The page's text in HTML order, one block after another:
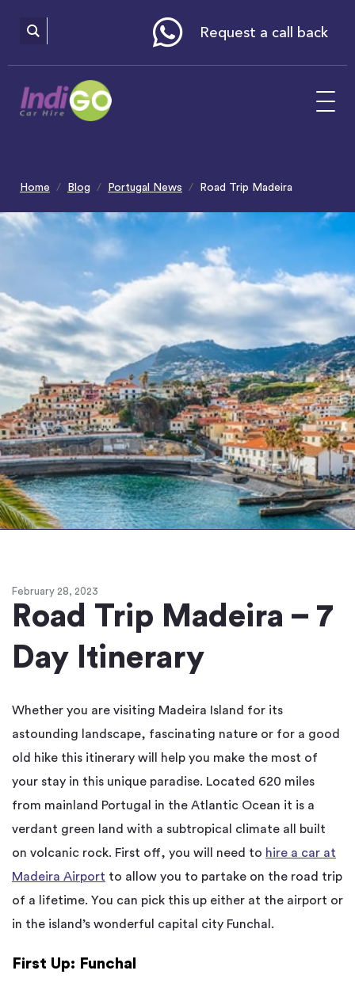
includes
Request a call back
Home Blog Portugal News Road Trip Madeira
February 28, 2023
Road Trip Madeira – 7
Day Itinerary
Whether you are visiting Madeira Island for its
astounding landscape, fascinating nature or for a good
old hike this itinerary will help you make the most of
your stay in this unique paradise. Located 620 miles
from mainland Portugal in the Atlantic Ocean it is a
verdant green land with a subtropical climate all built
on volcanic rock. First off, you will need to hire a car at
Madeira Airport to allow you to partake on the road trip
of a lifetime. You can pick this up either at the airport or
in the island’s wonderful capital city Funchal.
First Up: Funchal